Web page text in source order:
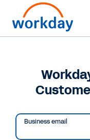
Business email